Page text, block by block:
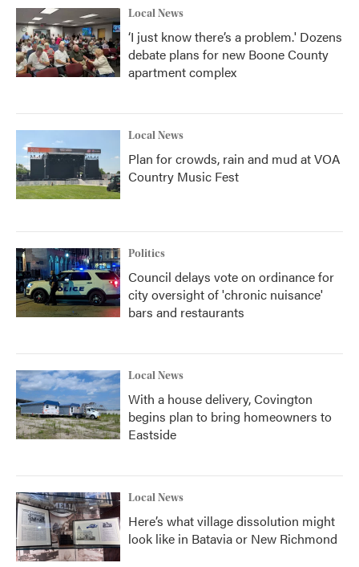
Local News
‘I just know there’s a problem.' Dozens
debate plans for new Boone County
apartment complex
Local News
Plan for crowds, rain and mud at VOA
Country Music Fest
Politics
Council delays vote on ordinance for
city oversight of 'chronic nuisance'
bars and restaurants
Local News
With a house delivery, Covington
begins plan to bring homeowners to
Eastside
Local News
Here’s what village dissolution might
look like in Batavia or New Richmond